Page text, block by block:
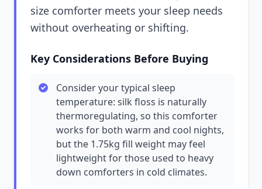
size comforter meets your sleep needs
without overheating or shifting.
Key Considerations Before Buying
Consider your typical sleep
temperature: silk floss is naturally
thermoregulating, so this comforter
works for both warm and cool nights,
but the 1.75kg fill weight may feel
lightweight for those used to heavy
down comforters in cold climates.